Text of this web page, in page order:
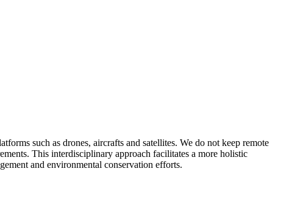
such as drones, aircrafts and satellites. We do not keep remote
This interdisciplinary approach facilitates a more holistic
and environmental conservation efforts.